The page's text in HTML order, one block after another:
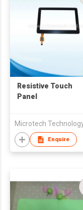
Resistive Touch
Panel
Enquire